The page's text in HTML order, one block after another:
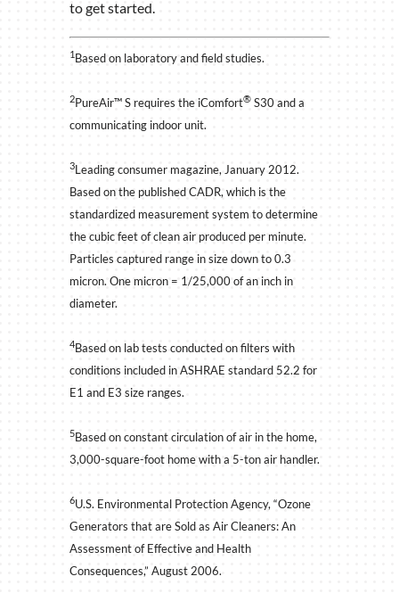
to get started.
1Based on laboratory and field studies.
2PureAir™ S requires the iComfort®S30 and a
communicating indoor unit.
3Leading consumer magazine, January 2012.
Based on the published CADR, which is the
standardized measurement system to determine
the cubic feet of clean air produced per minute.
Particles captured range in size down to 0.3
micron. One micron = 1/25,000 of an inch in
diameter.
4Based on lab tests conducted on filters with
conditions included in ASHRAE standard 52.2 for
E1 and E3 size ranges.
5Based on constant circulation of air in the home,
3,000-square-foot home with a 5-ton air handler.
6U.S. Environmental Protection Agency, “Ozone
Generators that are Sold as Air Cleaners: An
Assessment of Effective and Health
Consequences,” August 2006.